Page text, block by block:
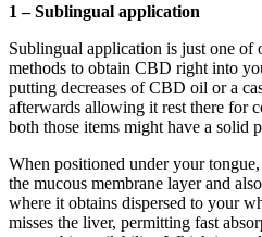
1 – Sublingual application
Sublingual application is just one of
methods to obtain CBD right into
putting decreases of CBD oil or a
afterwards allowing it rest there for
both those items might have a solid
When positioned under your
the mucous membrane layer and
where it obtains dispersed to your
misses the liver, permitting fast